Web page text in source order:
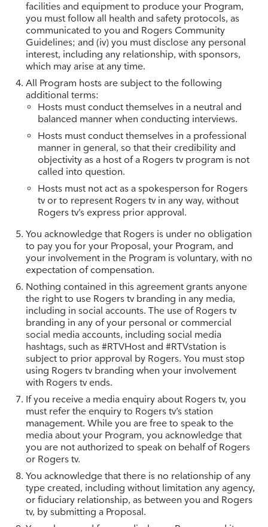
facilities and equipment to produce your Program,
you must follow all health and safety protocols, as
communicated to you and Rogers Community
Guidelines; and (iv) you must disclose any personal
interest, including any relationship, with sponsors,
which may arise at any time.
All Program hosts are subject to the following
additional terms:
Hosts must conduct themselves in a neutral and
balanced manner when conducting interviews.
Hosts must conduct themselves in a professional
manner in general, so that their credibility and
objectivity as a host of a Rogers tv program is not
called into question.
Hosts must not act as a spokesperson for Rogers
tv or to represent Rogers tv in any way, without
Rogers tv’s express prior approval.
You acknowledge that Rogers is under no obligation
to pay you for your Proposal, your Program, and
your involvement in the Program is voluntary, with no
expectation of compensation.
Nothing contained in this agreement grants anyone
the right to use Rogers tv branding in any media,
including in social accounts. The use of Rogers tv
branding in any of your personal or commercial
social media accounts, including social media
hashtags, such as #RTVHost and #RTVstation is
subject to prior approval by Rogers. You must stop
using Rogers tv branding when your involvement
with Rogers tv ends.
If you receive a media enquiry about Rogers tv, you
must refer the enquiry to Rogers tv’s station
management. While you are free to speak to the
media about your Program, you acknowledge that
you are not authorized to speak on behalf of Rogers
or Rogers tv.
You acknowledge that there is no relationship of any
type created, including without limitation any agency,
or fiduciary relationship, as between you and Rogers
tv, by submitting a Proposal.